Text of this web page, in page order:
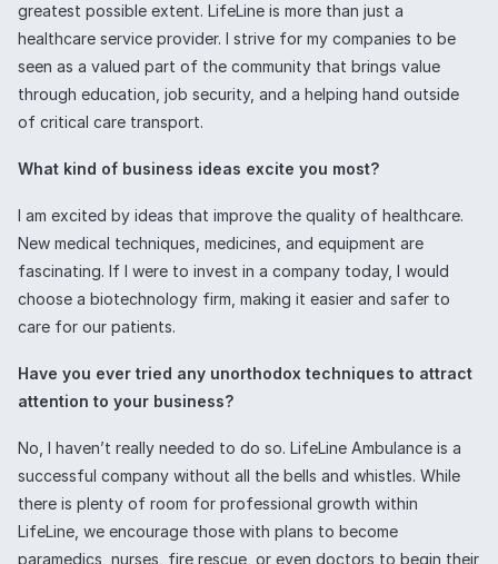
greatest possible extent. LifeLine is more than just a
healthcare service provider. I strive for my companies to be
seen as a valued part of the community that brings value
through education, job security, and a helping hand outside
of critical care transport.
What kind of business ideas excite you most?
I am excited by ideas that improve the quality of healthcare.
New medical techniques, medicines, and equipment are
fascinating. If I were to invest in a company today, I would
choose a biotechnology firm, making it easier and safer to
care for our patients.
Have you ever tried any unorthodox techniques to attract
attention to your business?
No, I haven’t really needed to do so. LifeLine Ambulance is a
successful company without all the bells and whistles. While
there is plenty of room for professional growth within
LifeLine, we encourage those with plans to become
paramedics, nurses, fire rescue, or even doctors to begin their